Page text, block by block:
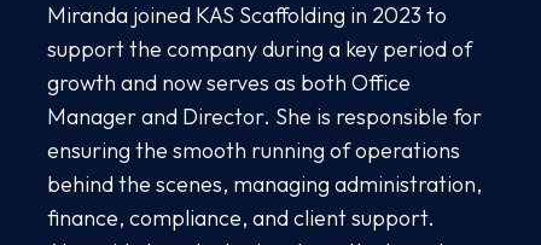
Miranda joined KAS Scaffolding in 2023 to
support the company during a key period of
growth and now serves as both Office
Manager and Director. She is responsible for
ensuring the smooth running of operations
behind the scenes, managing administration,
finance, compliance, and client support.